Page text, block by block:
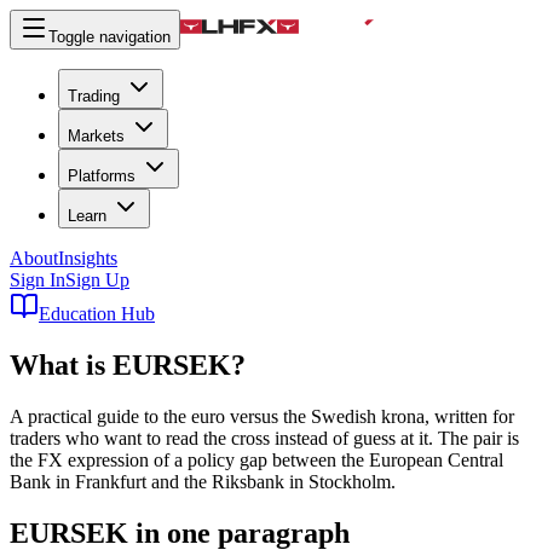
Toggle navigation
Trading
Markets
Platforms
Learn
AboutInsights
Sign InSign Up
Education Hub
What is EURSEK?
A practical guide to the euro versus the Swedish krona, written for
traders who want to read the cross instead of guess at it. The pair is
the FX expression of a policy gap between the European Central
Bank in Frankfurt and the Riksbank in Stockholm.
EURSEK in one paragraph